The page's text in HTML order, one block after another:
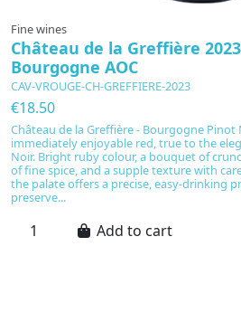
Fine wines
Château de la Greffière
Bourgogne AOC
CAV-VROUGE-CH-GREFFIERE-2023
€18.50
Château de la Greffière - Bourgogne Pinot
immediately enjoyable red, true to the
Noir. Bright ruby colour, a bouquet of
of fine spice, and a supple texture with
the palate offers a precise, easy-drinking
preserve...
Add to cart